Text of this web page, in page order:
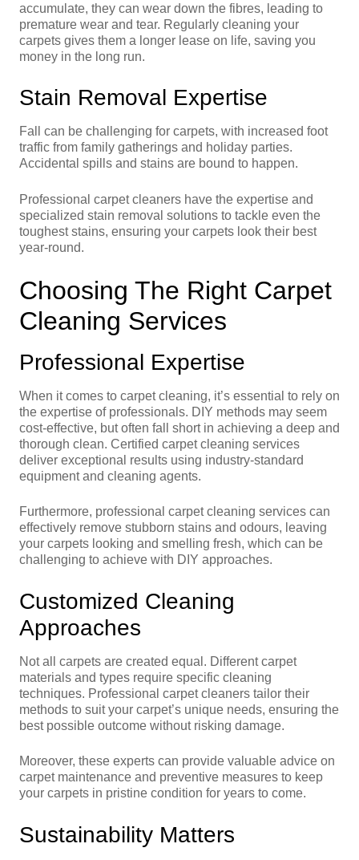
accumulate, they can wear down the fibres, leading to
premature wear and tear. Regularly cleaning your
carpets gives them a longer lease on life, saving you
money in the long run.
Stain Removal Expertise
Fall can be challenging for carpets, with increased foot
traffic from family gatherings and holiday parties.
Accidental spills and stains are bound to happen.
Professional carpet cleaners have the expertise and
specialized stain removal solutions to tackle even the
toughest stains, ensuring your carpets look their best
year-round.
Choosing The Right Carpet
Cleaning Services
Professional Expertise
When it comes to carpet cleaning, it’s essential to rely on
the expertise of professionals. DIY methods may seem
cost-effective, but often fall short in achieving a deep and
thorough clean. Certified carpet cleaning services
deliver exceptional results using industry-standard
equipment and cleaning agents.
Furthermore, professional carpet cleaning services can
effectively remove stubborn stains and odours, leaving
your carpets looking and smelling fresh, which can be
challenging to achieve with DIY approaches.
Customized Cleaning
Approaches
Not all carpets are created equal. Different carpet
materials and types require specific cleaning
techniques. Professional carpet cleaners tailor their
methods to suit your carpet’s unique needs, ensuring the
best possible outcome without risking damage.
Moreover, these experts can provide valuable advice on
carpet maintenance and preventive measures to keep
your carpets in pristine condition for years to come.
Sustainability Matters